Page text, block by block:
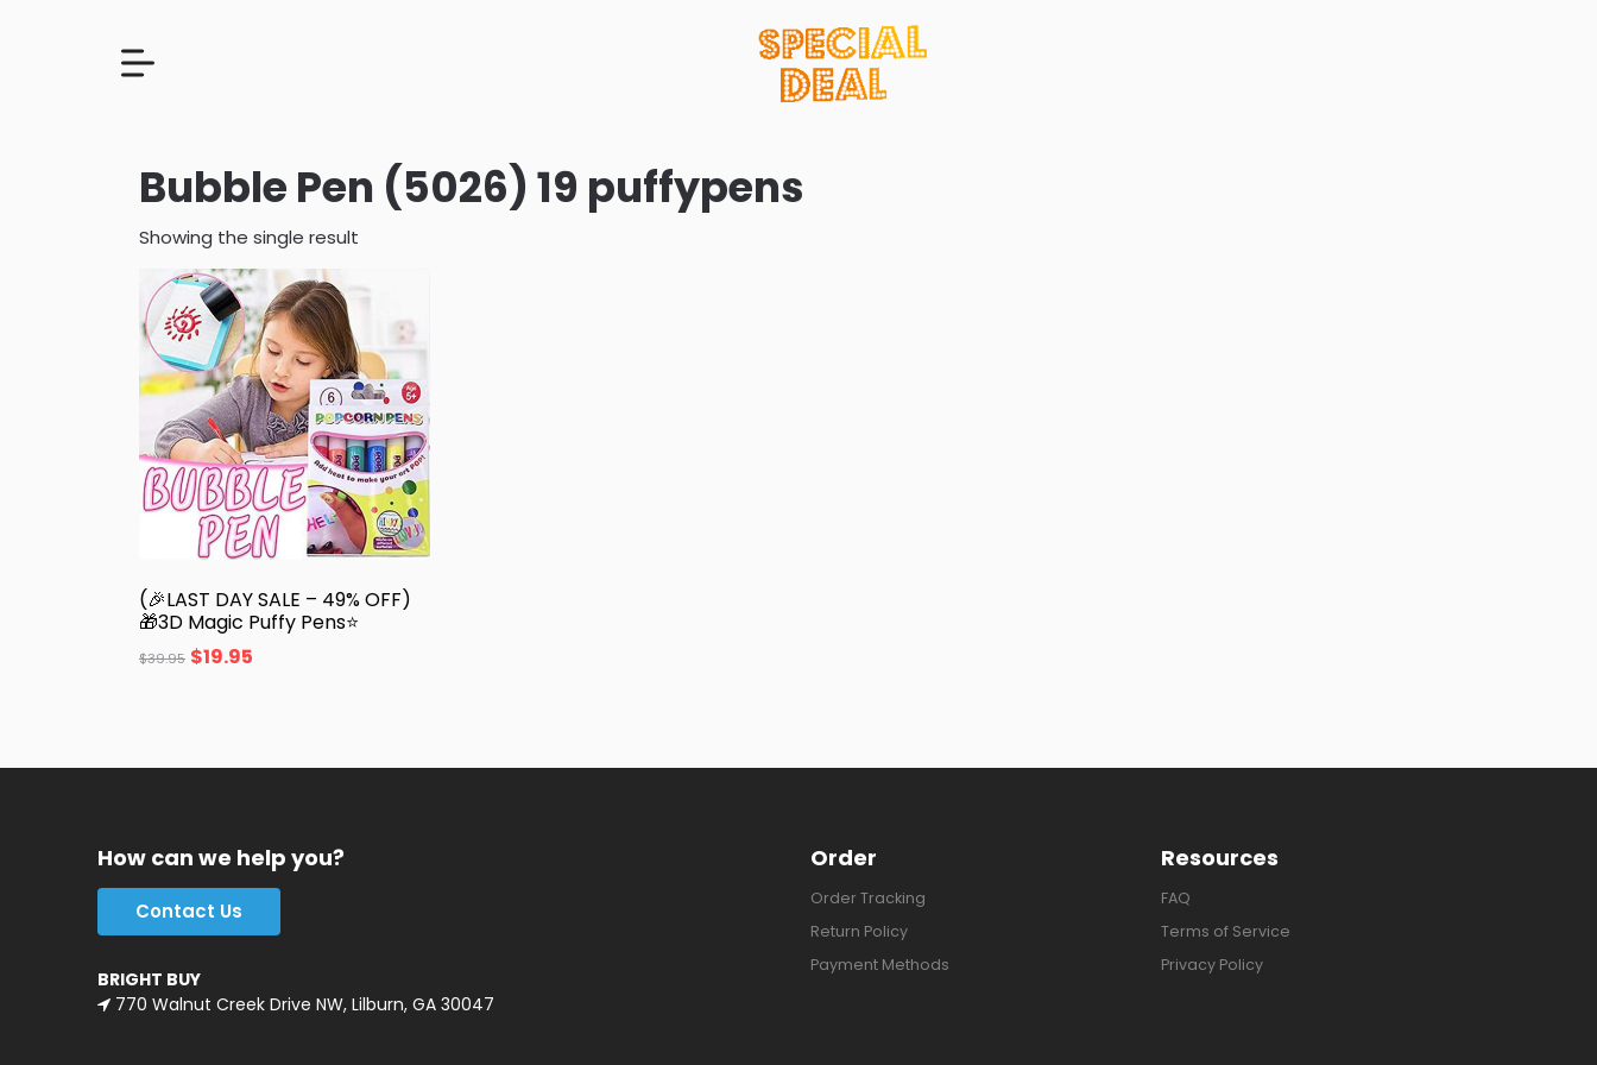
Bubble Pen (5026) 19 puffypens
Showing the single result
(🎉LAST DAY SALE – 49% OFF)
🎁3D Magic Puffy Pens⭐
$39.95 $19.95
How can we help you?
Contact Us
BRIGHT BUY
770 Walnut Creek Drive NW, Lilburn, GA 30047
Order
Order Tracking
Return Policy
Payment Methods
Resources
FAQ
Terms of Service
Privacy Policy